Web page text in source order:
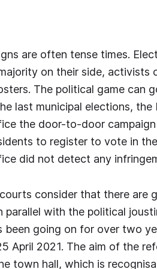
are often tense times.
on their side, activists
The political game can
last municipal elections,
the door-to-door
to register to vote in
did not detect any
consider that there are
parallel with the political
been going on for over two
April 2021. The aim of the
town hall, which is